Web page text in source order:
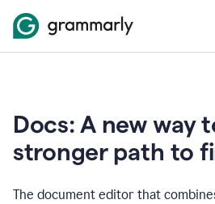
Docs: A new way
stronger path to
The document editor that